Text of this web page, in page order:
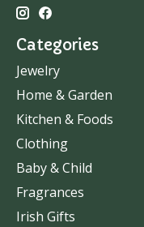
Categories
Jewelry
Home & Garden
Kitchen & Foods
Clothing
Baby & Child
Fragrances
Irish Gifts